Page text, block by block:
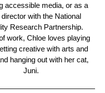
accessible media, or as a
director with the National
Research Partnership.
work, Chloe loves playing
creative with arts and
hanging out with her cat,
Juni.